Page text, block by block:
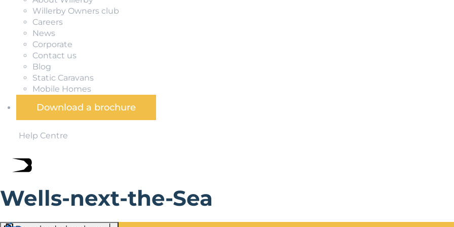
Willerby Owners club
Careers
News
Corporate
Contact us
Blog
Static Caravans
Mobile Homes
Download a brochure
Help Centre
Wells-next-the-Sea